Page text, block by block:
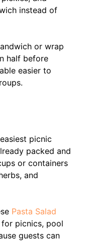
instead of
or wrap
half before
easier to
picnic
packed and
or containers
and
Pasta Salad
picnics, pool
guests can